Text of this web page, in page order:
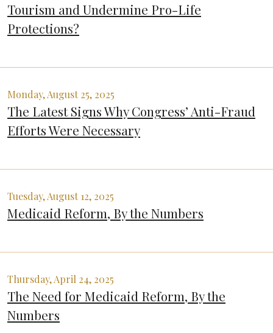
Tourism and Undermine Pro-Life
Protections?
Monday, August 25, 2025
The Latest Signs Why Congress’ Anti-Fraud
Efforts Were Necessary
Tuesday, August 12, 2025
Medicaid Reform, By the Numbers
Thursday, April 24, 2025
The Need for Medicaid Reform, By the
Numbers